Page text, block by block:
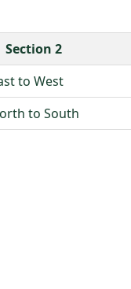
Section 2
to West
to South